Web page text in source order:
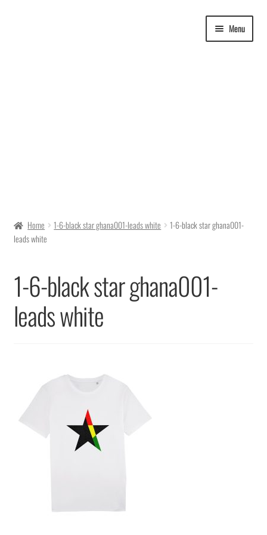
Menu
Ordering
Terms & Conditions
Home 1-6-black star ghana001-leads white
1-6-black star ghana001-
leads white
1-6-black star ghana001-
leads white